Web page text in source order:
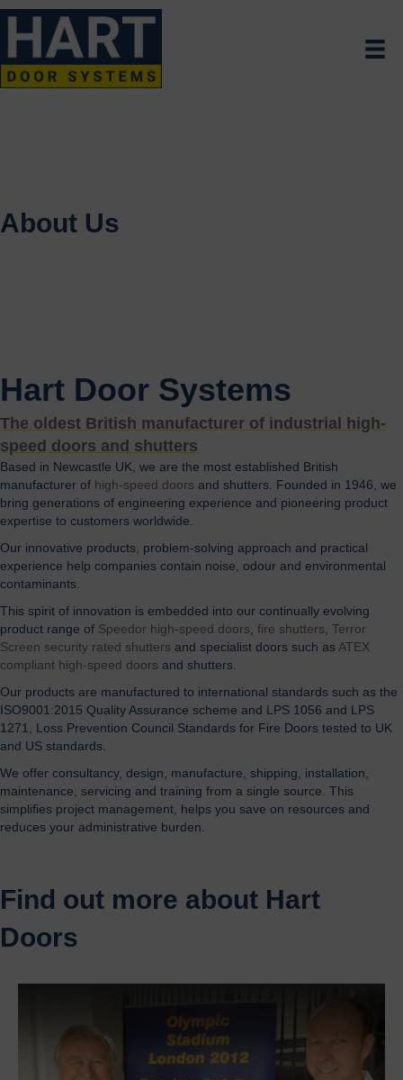
About Us
Hart Door Systems
The oldest British manufacturer of industrial high-
speed doors and shutters
Based in Newcastle UK, we are the most established British
manufacturer of high-speed doors and shutters. Founded in 1946, we
bring generations of engineering experience and pioneering product
expertise to customers worldwide.
Our innovative products, problem-solving approach and practical
experience help companies contain noise, odour and environmental
contaminants.
This spirit of innovation is embedded into our continually evolving
product range of Speedor high-speed doors fire shutters Terror
Screen security rated shutters and specialist doors such as ATEX
compliant high-speed doors and shutters.
Our products are manufactured to international standards such as the
ISO9001:2015 Quality Assurance scheme and LPS 1056 and LPS
1271, Loss Prevention Council Standards for Fire Doors tested to UK
and US standards.
We offer consultancy, design, manufacture, shipping, installation,
maintenance, servicing and training from a single source. This
simplifies project management, helps you save on resources and
reduces your administrative burden.
Find out more about Hart
Doors